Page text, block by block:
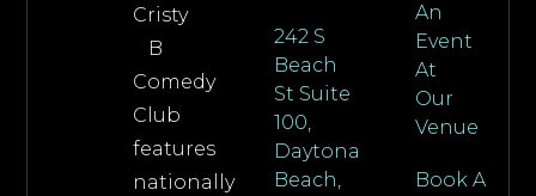
Cristy
B
Comedy
Club
features
nationally
242 S
Beach
St Suite
100,
Daytona
Beach,
An
Event
At
Our
Venue
Book A